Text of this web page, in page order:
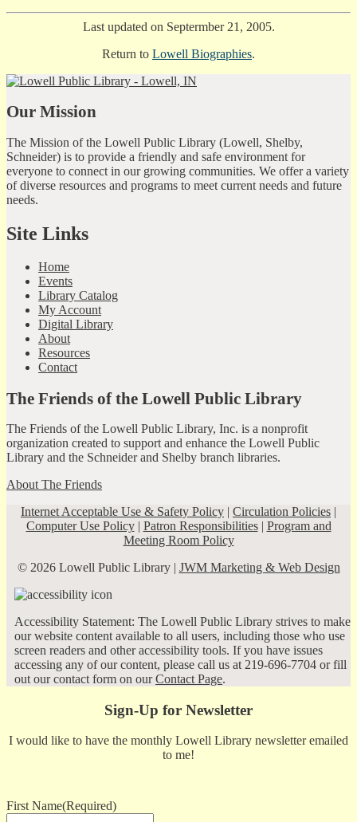
Last updated on Septermber 21, 2005.
Return to Lowell Biographies.
Our Mission
The Mission of the Lowell Public Library (Lowell, Shelby,
Schneider) is to provide a friendly and safe environment for
everyone to connect in our growing communities. We offer a variety
of diverse resources and programs to meet current needs and future
needs.
Site Links
Home
Events
Library Catalog
My Account
Digital Library
About
Resources
Contact
The Friends of the Lowell Public Library
The Friends of the Lowell Public Library, Inc. is a nonprofit
organization created to support and enhance the Lowell Public
Library and the Schneider and Shelby branch libraries.
About The Friends
Internet Acceptable Use & Safety Policy | Circulation Policies |
Computer Use Policy| Patron Responsibilities| Program and
Meeting Room Policy
© 2026 Lowell Public Library | JWM Marketing & Web Design
Accessibility Statement: The Lowell Public Library strives to make
our website content available to all users, including those who use
screen readers and other accessibility tools. If you have issues
accessing any of our content, please call us at 219-696-7704 or fill
out our contact form on ourContact Page.
Sign-Up for Newsletter
I would like to have the monthly Lowell Library newsletter emailed
to me!
First Name(Required)